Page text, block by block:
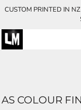
CUSTOM PRINTED IN
AS COLOUR